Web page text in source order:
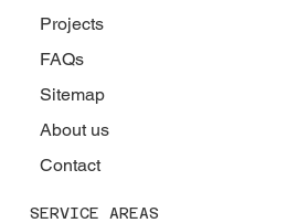
Projects
About us
FAQs
Sitemap
Contact
SERVICE AREAS